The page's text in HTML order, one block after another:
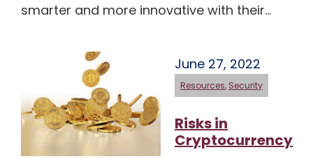
smarter and more innovative with their…
June 27, 2022
Resources, Security
Risks in
Cryptocurrency